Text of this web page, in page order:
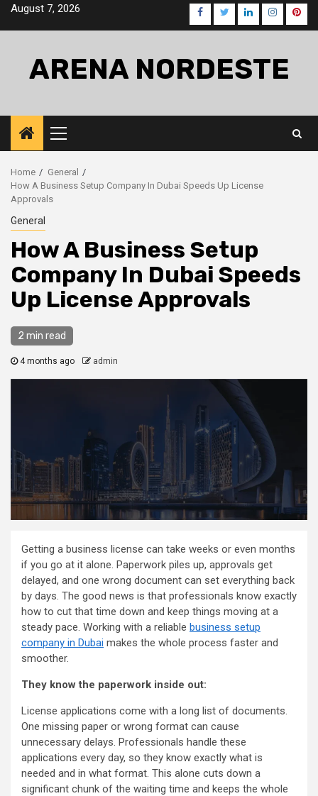
SkipAugust 7, 2026 Facebook
TwitterLinkedInInstagram
ARENA NORDESTE
Primary
Menu
Home
General
How A Business Setup Company In Dubai Speeds Up License
Approvals
General
How A Business Setup
Company In Dubai Speeds
Up License Approvals
2 min read
4 months ago admin
Getting a business license can take weeks or even months
if you go at it alone. Paperwork piles up, approvals get
delayed, and one wrong document can set everything back
by days. The good news is that professionals know exactly
how to cut that time down and keep things moving at a
steady pace. Working with a reliable business setup
company in Dubai makes the whole process faster and
smoother.
They know the paperwork inside out:
License applications come with a long list of documents.
One missing paper or wrong format can cause
unnecessary delays. Professionals handle these
applications every day, so they know exactly what is
needed and in what format. This alone cuts down a
significant chunk of the waiting time and keeps the whole